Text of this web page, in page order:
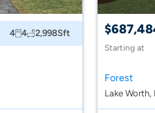
4 4 2,998Sft
Starting at
Forest
Lake Worth,